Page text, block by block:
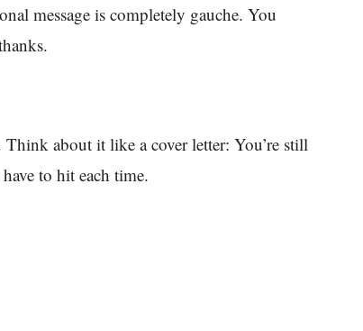
message is completely gauche. You
about it like a cover letter: You’re still
to hit each time.